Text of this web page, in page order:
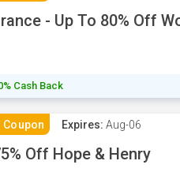
- Up To 80% Off
Cash Back
Coupon Expires: Aug-06
Off Hope & Henry